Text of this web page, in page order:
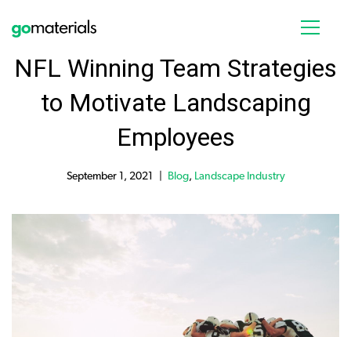
NFL Winning Team Strategies
to Motivate Landscaping
Employees
September 1, 2021 Blog, Landscape Industry